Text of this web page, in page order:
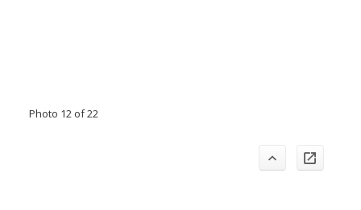
Photo 12 of 22